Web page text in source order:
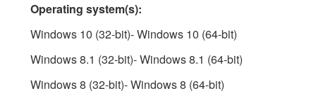
Operating system(s):
Windows 10 (32-bit)- Windows 10 (64-bit)
Windows 8.1 (32-bit)- Windows 8.1 (64-bit)
Windows 8 (32-bit)- Windows 8 (64-bit)